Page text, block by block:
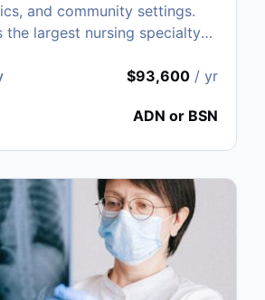
and community settings.
the largest nursing specialty
$93,600 / yr
ADN or BSN